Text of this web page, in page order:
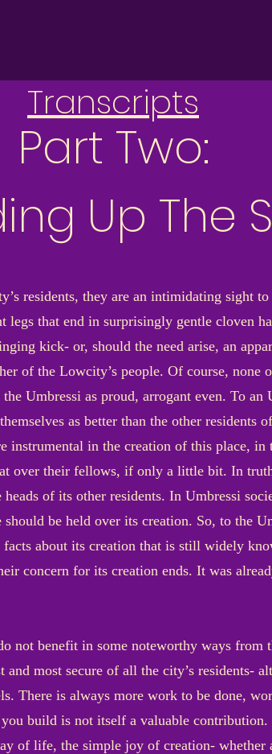
Part Two:
Up The
Transcripts
residents, they are an intimidating sight
that end in surprisingly gentle cloven
kick- or, should the need arise, an
of the Lowcity’s people. Of course, none
Umbressi as proud, arrogant even. To an
as better than the other residents
instrumental in the creation of this place,
over their fellows, if only a little bit. In
of its other residents. In Umbressi
be held over its creation. So, to the
about its creation that is still widely
concern for its creation ends. It was
not benefit in some noteworthy ways
most secure of all the city’s residents-
There is always more work to be done,
build is not itself a valuable
of life, the simple joy of creation- whether